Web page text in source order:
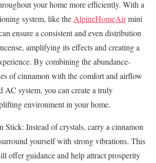
your home more efficiently. With a
system, like the AlpineHomeAirmini
ensure a consistent and even distribution
amplifying its effects and creating a
By combining the abundance-
of cinnamon with the comfort and airflow
AC system, you can create a truly
environment in your home.
Stick: Instead of crystals, carry a cinnamon
yourself with strong vibrations. This
offer guidance and help attract prosperity